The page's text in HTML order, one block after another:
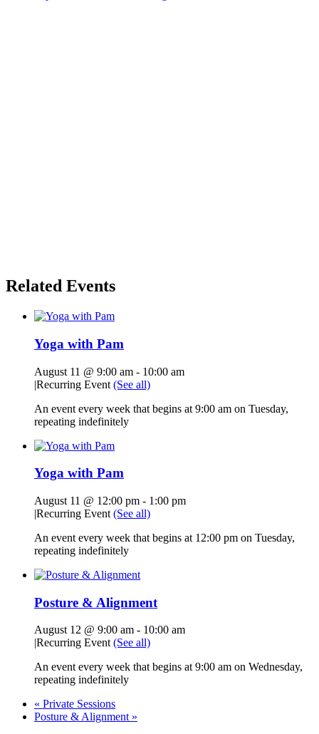
Related Events
Yoga with Pam
August 11 @ 9:00 am - 10:00 am
|Recurring Event (See all)
An event every week that begins at 9:00 am on Tuesday,
repeating indefinitely
Yoga with Pam
August 11 @ 12:00 pm - 1:00 pm
|Recurring Event (See all)
An event every week that begins at 12:00 pm on Tuesday,
repeating indefinitely
Posture & Alignment
August 12 @ 9:00 am - 10:00 am
|Recurring Event (See all)
An event every week that begins at 9:00 am on Wednesday,
repeating indefinitely
« Private Sessions
Posture & Alignment »